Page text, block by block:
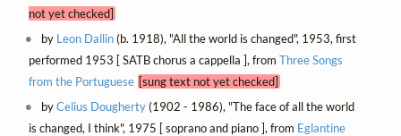
not yet checked]
by Leon Dallin(b. 1918), "All the world is changed", 1953, first
performed 1953 [ SATB chorus a cappella ], from Three Songs
from the Portuguese [sung text not yet checked]
byCelius Dougherty(1902 - 1986), "The face of all the world
is changed, I think", 1975 [ soprano and piano ], from Eglantine